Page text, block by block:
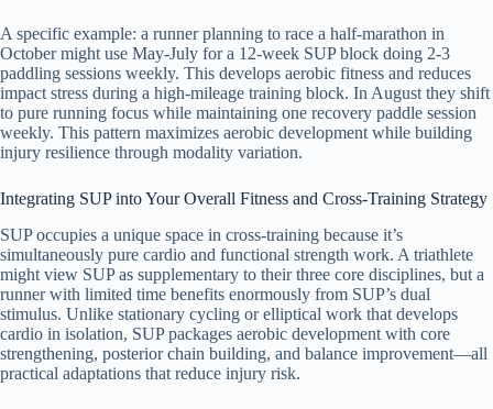
A specific example: a runner planning to race a half-marathon in
October might use May-July for a 12-week SUP block doing 2-3
paddling sessions weekly. This develops aerobic fitness and reduces
impact stress during a high-mileage training block. In August they shift
to pure running focus while maintaining one recovery paddle session
weekly. This pattern maximizes aerobic development while building
injury resilience through modality variation.
Integrating SUP into Your Overall Fitness and Cross-Training Strategy
SUP occupies a unique space in cross-training because it’s
simultaneously pure cardio and functional strength work. A triathlete
might view SUP as supplementary to their three core disciplines, but a
runner with limited time benefits enormously from SUP’s dual
stimulus. Unlike stationary cycling or elliptical work that develops
cardio in isolation, SUP packages aerobic development with core
strengthening, posterior chain building, and balance improvement—all
practical adaptations that reduce injury risk.